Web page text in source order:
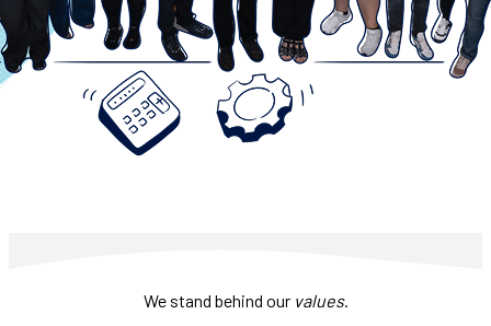
We stand behind our values.